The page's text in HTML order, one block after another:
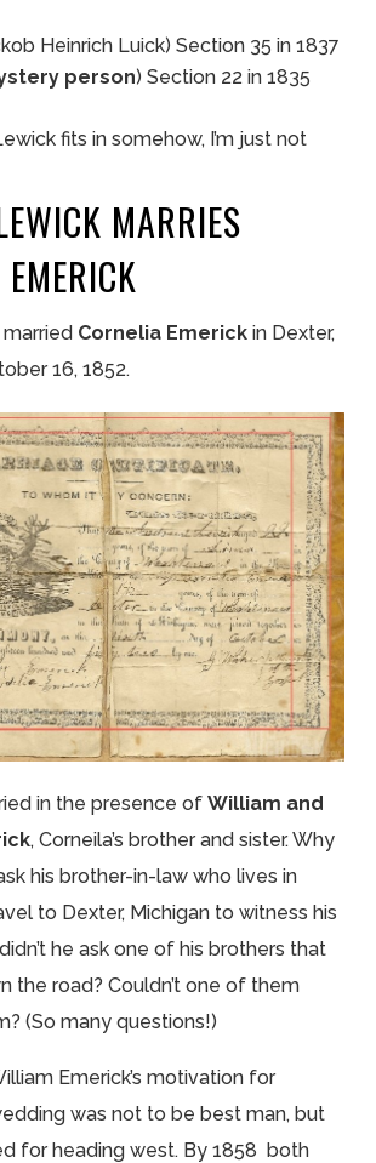
Heinrich Luick) Section 35 in 1837
person) Section 22 in 1835
fits in somehow, I’m just not
MARRIES
Cornelia Emerick in Dexter,
16, 1852.
in the presence ofWilliam and
, Corneila’s brother and sister. Why
his brother-in-law who lives in
to Dexter, Michigan to witness his
he ask one of his brothers that
the road? Couldn’t one of them
(So many questions!)
Emerick’s motivation for
was not to be best man, but
for heading west. By 1858 both